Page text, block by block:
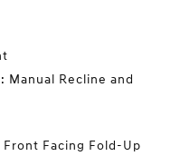
Manual Recline and
Facing Fold-Up